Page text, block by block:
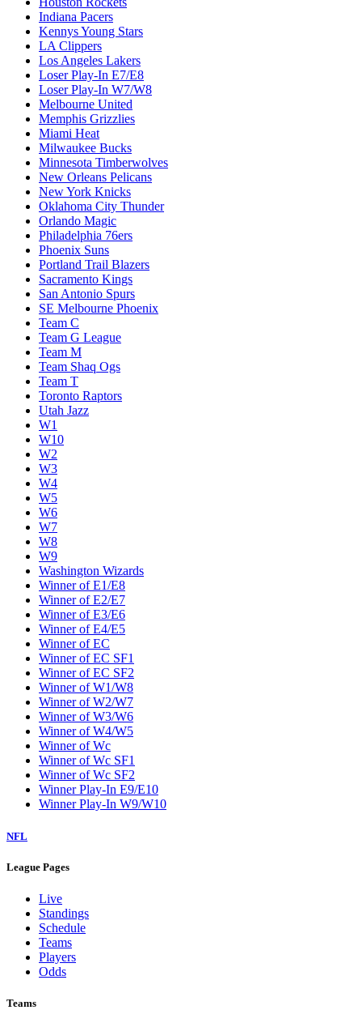
Indiana Pacers
Kennys Young Stars
LA Clippers
Los Angeles Lakers
Loser Play-In E7/E8
Loser Play-In W7/W8
Melbourne United
Memphis Grizzlies
Miami Heat
Milwaukee Bucks
Minnesota Timberwolves
New Orleans Pelicans
New York Knicks
Oklahoma City Thunder
Orlando Magic
Philadelphia 76ers
Phoenix Suns
Portland Trail Blazers
Sacramento Kings
San Antonio Spurs
SE Melbourne Phoenix
Team C
Team G League
Team M
Team Shaq Ogs
Team T
Toronto Raptors
Utah Jazz
W1
W10
W2
W3
W4
W5
W6
W7
W8
W9
Washington Wizards
Winner of E1/E8
Winner of E2/E7
Winner of E3/E6
Winner of E4/E5
Winner of EC
Winner of EC SF1
Winner of EC SF2
Winner of W1/W8
Winner of W2/W7
Winner of W3/W6
Winner of W4/W5
Winner of Wc
Winner of Wc SF1
Winner of Wc SF2
Winner Play-In E9/E10
Winner Play-In W9/W10
NFL
League Pages
Live
Standings
Schedule
Teams
Players
Odds
Teams